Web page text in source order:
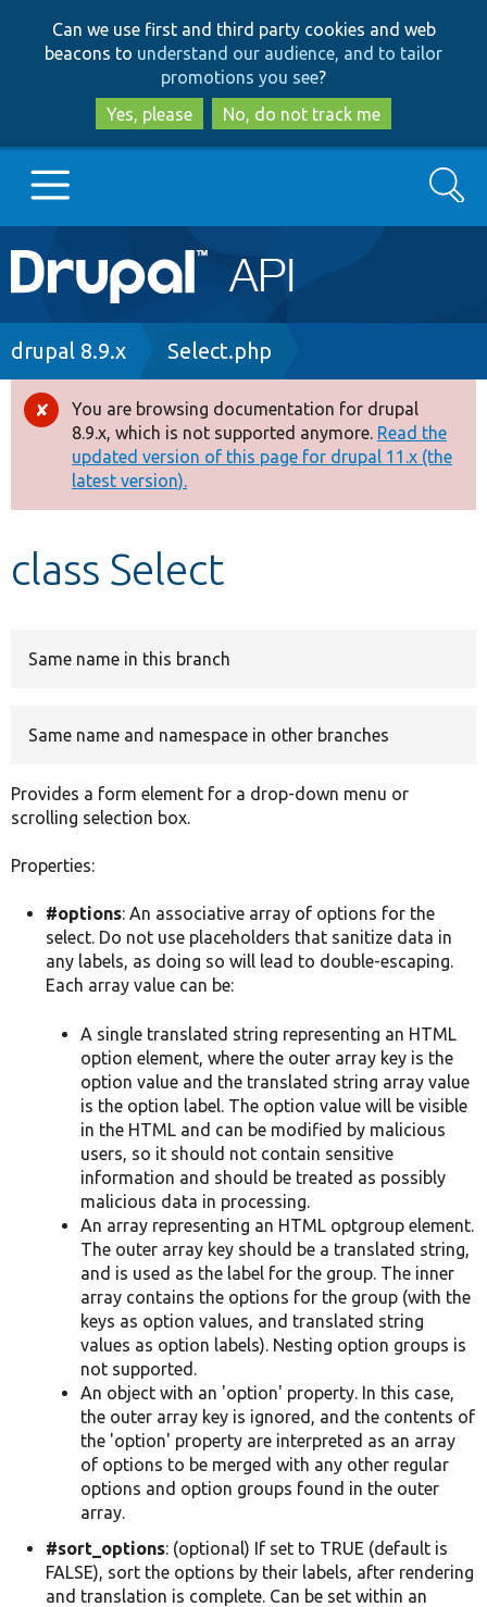
to
main
content
to
search
Can we use first and third party cookies and web
beacons to understand our audience, and to tailor
promotions you see?
Yes, please
No, do not track me
Main
navigation
Go to Drupal.org
Drupal 8+
Other projects
Develop for Drupal
Search
Breadcrumb
drupal 8.9.x Select.php
Error
message
You are browsing documentation for drupal
8.9.x, which is not supported anymore. Read the
updated version of this page for drupal 11.x (the
latest version).
class Select
Same name in this branch
Same name and namespace in other branches
Provides a form element for a drop-down menu or
scrolling selection box.
Properties:
#options: An associative array of options for the
select. Do not use placeholders that sanitize data in
any labels, as doing so will lead to double-escaping.
Each array value can be:
A single translated string representing an HTML
option element, where the outer array key is the
option value and the translated string array value
is the option label. The option value will be visible
in the HTML and can be modified by malicious
users, so it should not contain sensitive
information and should be treated as possibly
malicious data in processing.
An array representing an HTML optgroup element.
The outer array key should be a translated string,
and is used as the label for the group. The inner
array contains the options for the group (with the
keys as option values, and translated string
values as option labels). Nesting option groups is
not supported.
An object with an 'option' property. In this case,
the outer array key is ignored, and the contents of
the 'option' property are interpreted as an array
of options to be merged with any other regular
options and option groups found in the outer
array.
#sort_options: (optional) If set to TRUE (default is
FALSE), sort the options by their labels, after rendering
and translation is complete. Can be set within an